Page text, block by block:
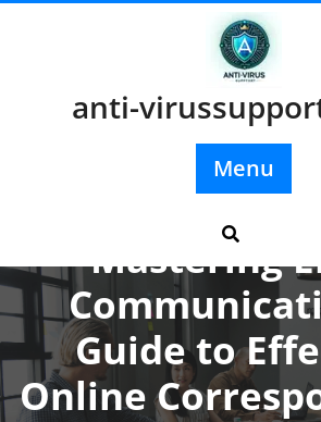
anti-
Menu
Mastering
Guide to
Online